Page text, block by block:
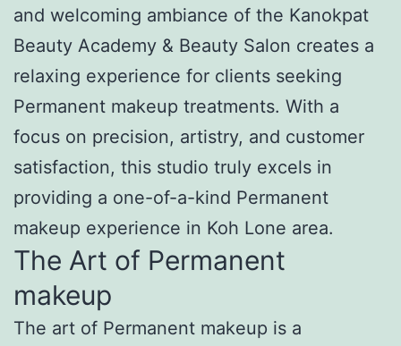
and welcoming ambiance of the Kanokpat
Beauty Academy & Beauty Salon creates a
relaxing experience for clients seeking
Permanent makeup treatments. With a
focus on precision, artistry, and customer
satisfaction, this studio truly excels in
providing a one-of-a-kind Permanent
makeup experience in Koh Lone area.
The Art of Permanent
makeup
The art of Permanent makeup is a